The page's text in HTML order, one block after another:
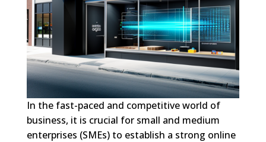
In the fast-paced and competitive world of
business, it is crucial for small and medium
enterprises (SMEs) to establish a strong online